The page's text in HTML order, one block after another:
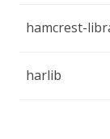
hamcrest-
harlib